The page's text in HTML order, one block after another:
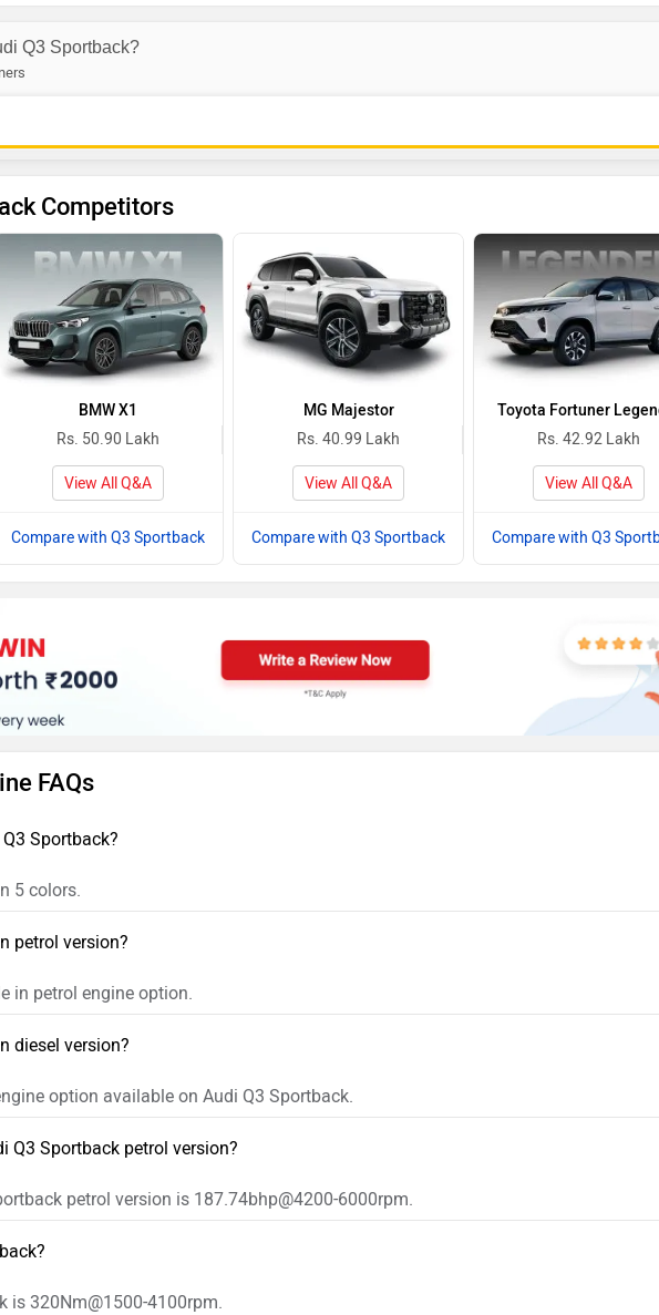
Q3 Sportback?
Competitors
BMW X1
Rs. 50.90 Lakh
View All Q&A
Compare with Q3 Sportback
MG Majestor
Rs. 40.99 Lakh
View All Q&A
Compare with Q3 Sportback
Toyota Fortuner
Rs. 42.92 Lakh
View All Q&A
Compare with Q3
FAQs
Sportback?
5 colors.
petrol version?
in petrol engine option.
diesel version?
option available on Audi Q3 Sportback.
Q3 Sportback petrol version?
petrol version is 187.74bhp@4200-6000rpm.
is 320Nm@1500-4100rpm.